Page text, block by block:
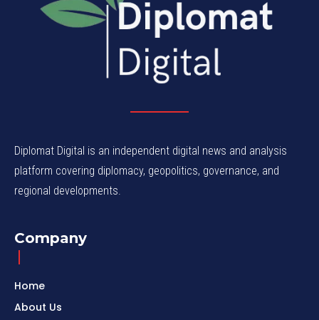
Diplomat Digital is an independent digital news and analysis
platform covering diplomacy, geopolitics, governance, and
regional developments.
Company
Home
About Us